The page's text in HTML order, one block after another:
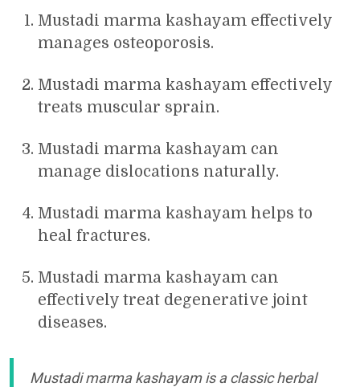
Mustadi marma kashayam effectively
manages osteoporosis.
Mustadi marma kashayam effectively
treats muscular sprain.
Mustadi marma kashayam can
manage dislocations naturally.
Mustadi marma kashayam helps to
heal fractures.
Mustadi marma kashayam can
effectively treat degenerative joint
diseases.
Mustadi marma kashayam is a classic herbal